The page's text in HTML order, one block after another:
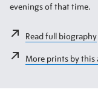
evenings of that time.
Read full biography
More prints by this